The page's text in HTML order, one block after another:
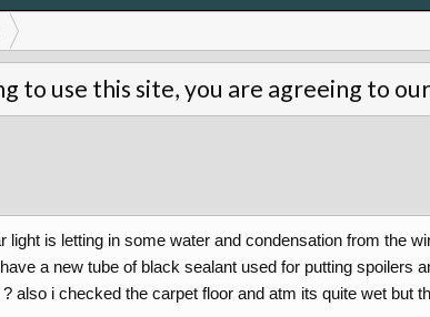
to use this site, you are agreeing to
light is letting in some water and condensation from the
a new tube of black sealant used for putting spoilers
also i checked the carpet floor and atm its quite wet but